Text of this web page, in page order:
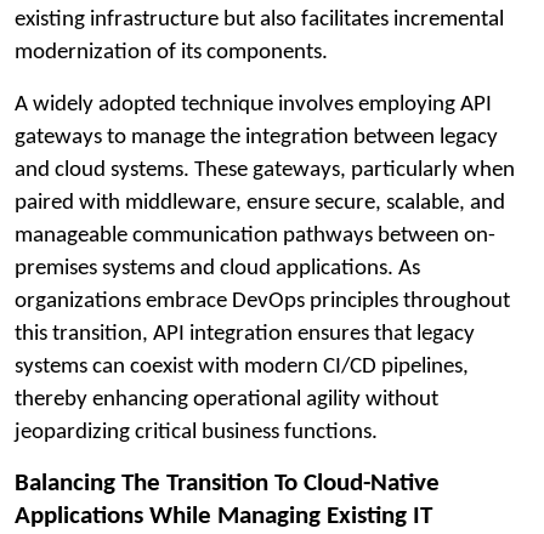
existing infrastructure but also facilitates incremental
modernization of its components.
A widely adopted technique involves employing API
gateways to manage the integration between legacy
and cloud systems. These gateways, particularly when
paired with middleware, ensure secure, scalable, and
manageable communication pathways between on-
premises systems and cloud applications. As
organizations embrace DevOps principles throughout
this transition, API integration ensures that legacy
systems can coexist with modern CI/CD pipelines,
thereby enhancing operational agility without
jeopardizing critical business functions.
Balancing The Transition To Cloud-Native
Applications While Managing Existing IT